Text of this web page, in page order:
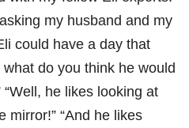
my husband and my
could have a day that
do you think he would
“Well, he likes looking at
mirror!” “And he likes